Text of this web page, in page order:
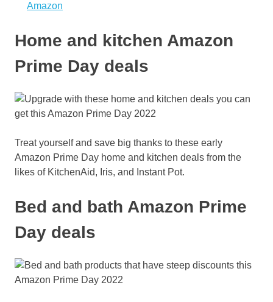
Amazon
Home and kitchen Amazon
Prime Day deals
Treat yourself and save big thanks to these early
Amazon Prime Day home and kitchen deals from the
likes of KitchenAid, Iris, and Instant Pot.
Bed and bath Amazon Prime
Day deals